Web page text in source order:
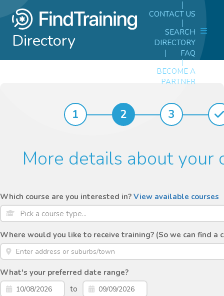
Directory
CONTACT US
SEARCH
DIRECTORY
FAQ
BECOME A
PARTNER
1 2 3
More details about your
Which course are you interested in? View available courses
Pick a course type...
Where would you like to receive training? (So we can find a
What's your preferred date range?
to